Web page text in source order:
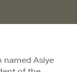
named Asiye